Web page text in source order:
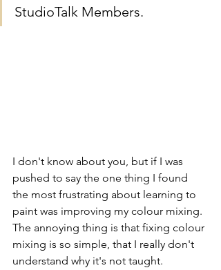
StudioTalk Members.
I don't know about you, but if I was
pushed to say the one thing I found
the most frustrating about learning to
paint was improving my colour mixing.
The annoying thing is that fixing colour
mixing is so simple, that I really don't
understand why it's not taught.